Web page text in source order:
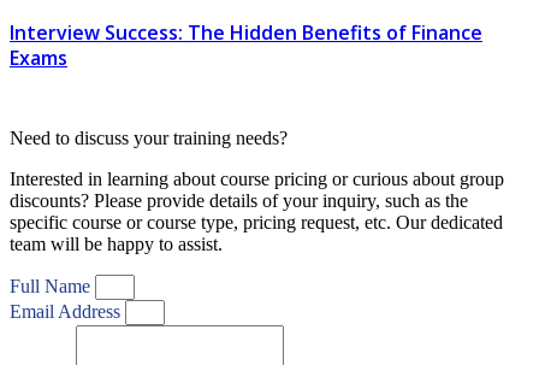
Interview Success: The Hidden Benefits of Finance
Exams
Need to discuss your training needs?
Interested in learning about course pricing or curious about group
discounts? Please provide details of your inquiry, such as the
specific course or course type, pricing request, etc. Our dedicated
team will be happy to assist.
Full Name
Email Address